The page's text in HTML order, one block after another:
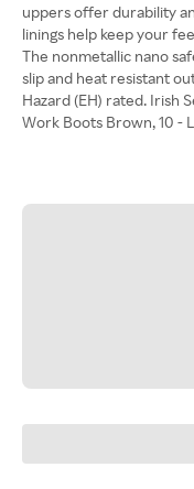
uppers offer durability
linings help keep your
The nonmetallic nano
slip and heat resistant
Hazard (EH) rated. Irish
Work Boots Brown, 10 -